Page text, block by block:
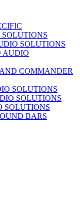
SOLUTIONS
AUDIO
COMMANDER
SOLUTIONS
SOLUTIONS
SOLUTIONS
BARS